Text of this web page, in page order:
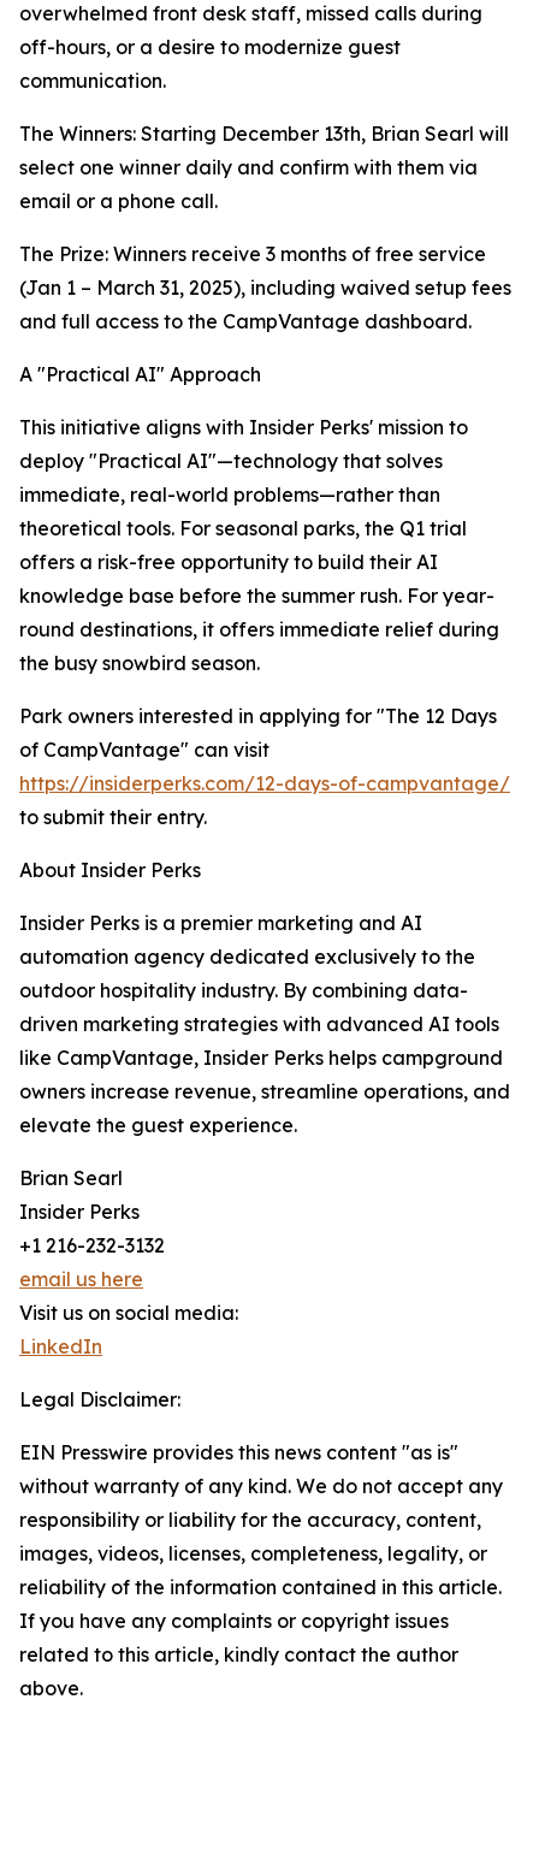
overwhelmed front desk staff, missed calls during
off-hours, or a desire to modernize guest
communication.
The Winners: Starting December 13th, Brian Searl will
select one winner daily and confirm with them via
email or a phone call.
The Prize: Winners receive 3 months of free service
(Jan 1 – March 31, 2025), including waived setup fees
and full access to the CampVantage dashboard.
A "Practical AI" Approach
This initiative aligns with Insider Perks' mission to
deploy "Practical AI"—technology that solves
immediate, real-world problems—rather than
theoretical tools. For seasonal parks, the Q1 trial
offers a risk-free opportunity to build their AI
knowledge base before the summer rush. For year-
round destinations, it offers immediate relief during
the busy snowbird season.
Park owners interested in applying for "The 12 Days
of CampVantage" can visit
https://insiderperks.com/12-days-of-campvantage/
to submit their entry.
About Insider Perks
Insider Perks is a premier marketing and AI
automation agency dedicated exclusively to the
outdoor hospitality industry. By combining data-
driven marketing strategies with advanced AI tools
like CampVantage, Insider Perks helps campground
owners increase revenue, streamline operations, and
elevate the guest experience.
Brian Searl
Insider Perks
+1 216-232-3132
email us here
Visit us on social media:
LinkedIn
Legal Disclaimer:
EIN Presswire provides this news content "as is"
without warranty of any kind. We do not accept any
responsibility or liability for the accuracy, content,
images, videos, licenses, completeness, legality, or
reliability of the information contained in this article.
If you have any complaints or copyright issues
related to this article, kindly contact the author
above.